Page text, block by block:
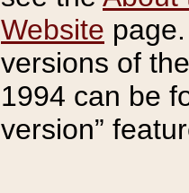
Website
versions of
1994 can be
version”